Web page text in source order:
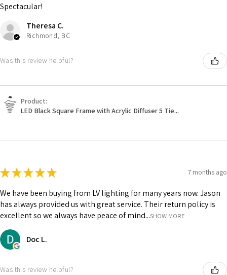
Spectacular!
Theresa C.
Richmond, BC
Was this review helpful?
Product:
LED Black Square Frame with Acrylic Diffuser 5 Tie...
★★★★★ 7 months ago
We have been buying from LV lighting for many years now. Jason
has always provided us with great service. Their return policy is
excellent so we always have peace of mind...SHOW MORE
Doc L.
Was this review helpful?